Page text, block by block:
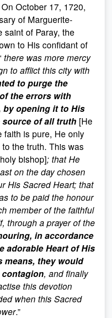
October 17, 1720,
of Marguerite-
saint of Paray, the
to His confidant of
there was more mercy
to afflict this city with
to purge the
the errors with
opening it to His
source of all truth [He
faith is pure, He only
the truth. This was
bishop]; that He
on the day chosen
His Sacred Heart; that
to be paid the honour
member of the faithful
through a prayer of the
in accordance
adorable Heart of His
means, they would
, and finally
this devotion
when this Sacred
.”